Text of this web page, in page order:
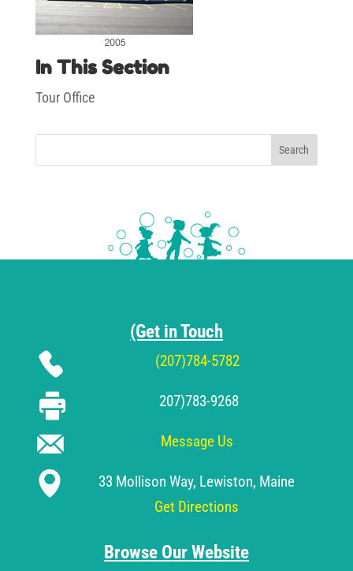
In This Section
Tour Office
Search
(Get in Touch
(207)784-5782
207)783-9268
Message Us
33 Mollison Way, Lewiston, Maine
Get Directions
Browse Our Website